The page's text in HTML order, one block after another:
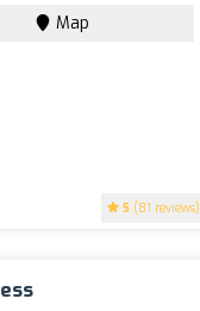
5 (81 reviews)
Map